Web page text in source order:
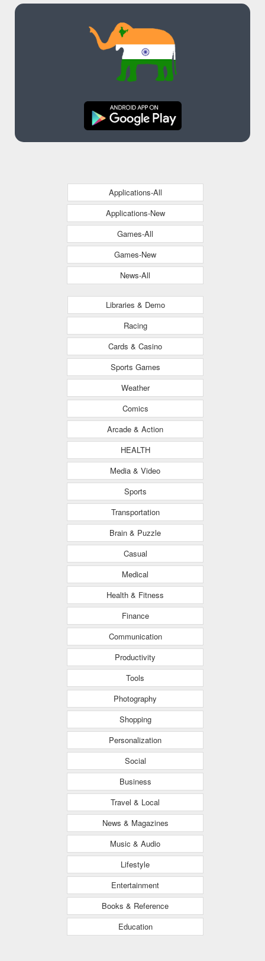
Applications-All
Applications-New
Games-All
Games-New
News-All
Libraries & Demo
Racing
Cards & Casino
Sports Games
Weather
Comics
Arcade & Action
HEALTH
Media & Video
Sports
Transportation
Brain & Puzzle
Casual
Medical
Health & Fitness
Finance
Communication
Productivity
Tools
Photography
Shopping
Personalization
Social
Business
Travel & Local
News & Magazines
Music & Audio
Lifestyle
Entertainment
Books & Reference
Education